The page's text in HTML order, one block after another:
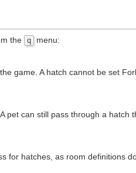
the q menu:
game. A hatch cannot be set
pet can still pass through a
for hatches, as room definitions